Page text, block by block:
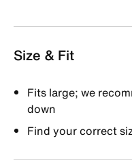
Size & Fit
Fits large; we
down
Find your correct